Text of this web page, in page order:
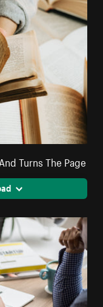
Turns The Page